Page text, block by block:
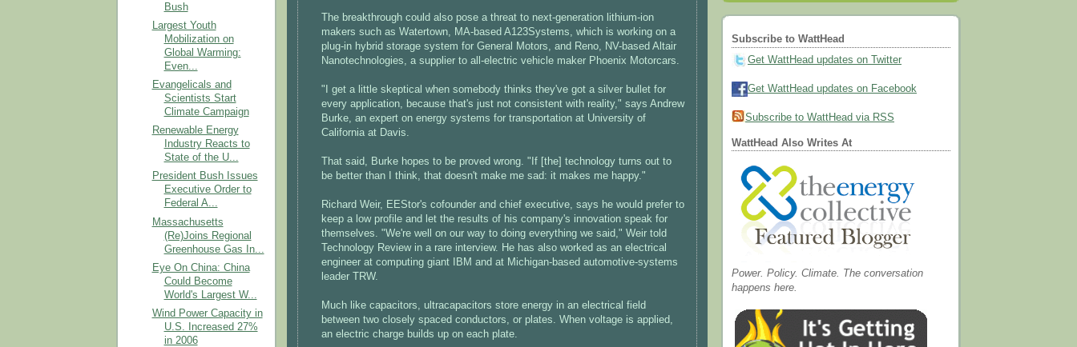
Bush
Largest Youth
Mobilization on
Global Warming:
Even...
Evangelicals and
Scientists Start
Climate Campaign
Renewable Energy
Industry Reacts to
State of the U...
President Bush Issues
Executive Order to
Federal A...
Massachusetts
(Re)Joins Regional
Greenhouse Gas In...
Eye On China: China
Could Become
World's Largest W...
Wind Power Capacity in
U.S. Increased 27%
in 2006
The breakthrough could also pose a threat to next-generation lithium-ion
makers such as Watertown, MA-based A123Systems, which is working on a
plug-in hybrid storage system for General Motors, and Reno, NV-based Altair
Nanotechnologies, a supplier to all-electric vehicle maker Phoenix Motorcars.
"I get a little skeptical when somebody thinks they've got a silver bullet for
every application, because that's just not consistent with reality," says Andrew
Burke, an expert on energy systems for transportation at University of
California at Davis.
That said, Burke hopes to be proved wrong. "If [the] technology turns out to
be better than I think, that doesn't make me sad: it makes me happy."
Richard Weir, EEStor's cofounder and chief executive, says he would prefer to
keep a low profile and let the results of his company's innovation speak for
themselves. "We're well on our way to doing everything we said," Weir told
Technology Review in a rare interview. He has also worked as an electrical
engineer at computing giant IBM and at Michigan-based automotive-systems
leader TRW.
Much like capacitors, ultracapacitors store energy in an electrical field
between two closely spaced conductors, or plates. When voltage is applied,
an electric charge builds up on each plate.
Subscribe to WattHead
Get WattHead updates on Twitter
Get WattHead updates on Facebook
Subscribe to WattHead via RSS
WattHead Also Writes At
Power. Policy. Climate. The conversation
happens here.